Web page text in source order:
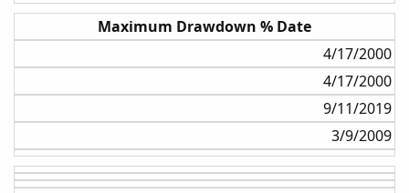
Maximum Drawdown % Date
4/17/2000​
4/17/2000​
9/11/2019​
3/9/2009​